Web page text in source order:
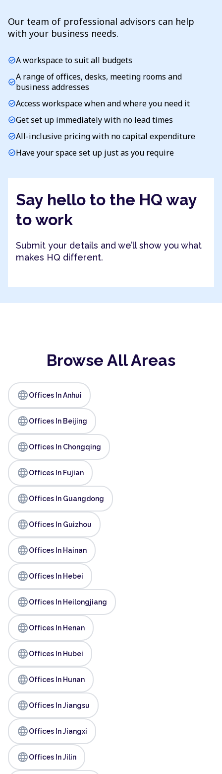
Our team of professional advisors can help
with your business needs.
check_circleA workspace to suit all budgets
check_circleA range of offices, desks, meeting rooms and
business addresses
check_circleAccess workspace when and where you need it
check_circleGet set up immediately with no lead times
check_circleAll-inclusive pricing with no capital expenditure
check_circleHave your space set up just as you require
Say hello to the HQ way
to work
Submit your details and we’ll show you what
makes HQ different.
Browse All Areas
languageOffices In Anhui
languageOffices In Beijing
languageOffices In Chongqing
languageOffices In Fujian
languageOffices In Guangdong
languageOffices In Guizhou
languageOffices In Hainan
languageOffices In Hebei
languageOffices In Heilongjiang
languageOffices In Henan
languageOffices In Hubei
languageOffices In Hunan
languageOffices In Jiangsu
languageOffices In Jiangxi
languageOffices In Jilin